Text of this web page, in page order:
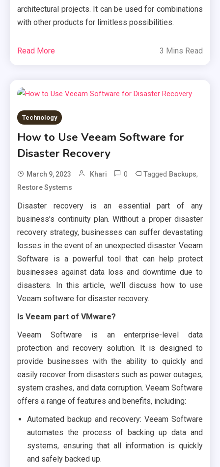
architectural projects. It can be used for combinations
with other products for limitless possibilities.
Read More 3 Mins Read
Technology
How to Use Veeam Software for
Disaster Recovery
March 9, 2023 Khari 0 Tagged Backups,
Restore Systems
Disaster recovery is an essential part of any
business’s continuity plan. Without a proper disaster
recovery strategy, businesses can suffer devastating
losses in the event of an unexpected disaster. Veeam
Software is a powerful tool that can help protect
businesses against data loss and downtime due to
disasters. In this article, we’ll discuss how to use
Veeam software for disaster recovery.
Is Veeam part of VMware?
Veeam Software is an enterprise-level data
protection and recovery solution. It is designed to
provide businesses with the ability to quickly and
easily recover from disasters such as power outages,
system crashes, and data corruption. Veeam Software
offers a range of features and benefits, including:
Automated backup and recovery: Veeam Software
automates the process of backing up data and
systems, ensuring that all information is quickly
and safely backed up.